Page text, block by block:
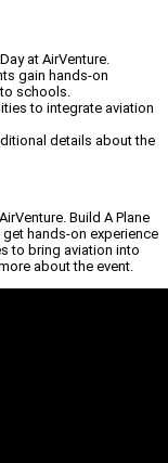
at AirVenture.
gain hands-on
schools.
to integrate aviation
details about the
Build A Plane
hands-on experience
to bring aviation into
about the event.